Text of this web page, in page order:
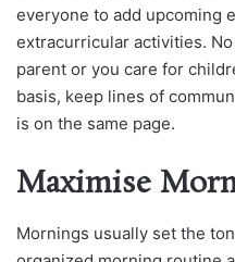
everyone to add upcoming
extracurricular activities.
parent or you care for
basis, keep lines of
is on the same page.
Maximise
Mornings usually set the